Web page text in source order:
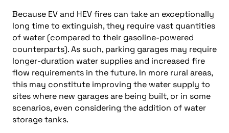
Because EV and HEV fires can take an exceptionally
long time to extinguish, they require vast quantities
of water (compared to their gasoline-powered
counterparts). As such, parking garages may require
longer-duration water supplies and increased fire
flow requirements in the future. In more rural areas,
this may constitute improving the water supply to
sites where new garages are being built, or in some
scenarios, even considering the addition of water
storage tanks.